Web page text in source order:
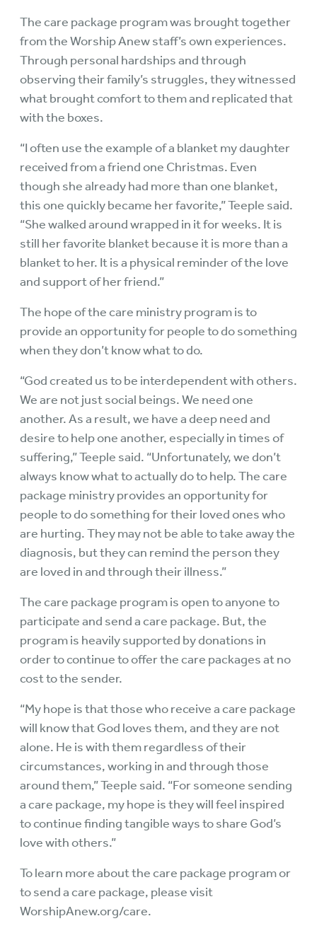
The care package program was brought together
from the Worship Anew staff’s own experiences.
Through personal hardships and through
observing their family’s struggles, they witnessed
what brought comfort to them and replicated that
with the boxes.
“I often use the example of a blanket my daughter
received from a friend one Christmas. Even
though she already had more than one blanket,
this one quickly became her favorite,” Teeple said.
“She walked around wrapped in it for weeks. It is
still her favorite blanket because it is more than a
blanket to her. It is a physical reminder of the love
and support of her friend.”
The hope of the care ministry program is to
provide an opportunity for people to do something
when they don’t know what to do.
“God created us to be interdependent with others.
We are not just social beings. We need one
another. As a result, we have a deep need and
desire to help one another, especially in times of
suffering,” Teeple said. “Unfortunately, we don’t
always know what to actually do to help. The care
package ministry provides an opportunity for
people to do something for their loved ones who
are hurting. They may not be able to take away the
diagnosis, but they can remind the person they
are loved in and through their illness.”
The care package program is open to anyone to
participate and send a care package. But, the
program is heavily supported bydonations in
order to continue to offer the care packages at no
cost to the sender.
“My hope is that those who receive a care package
will know that God loves them, and they are not
alone. He is with them regardless of their
circumstances, working in and through those
around them,” Teeple said. “For someone sending
a care package, my hope is they will feel inspired
to continue finding tangible ways to share God’s
love with others.”
To learn more about the care package program or
to send a care package, please visit
WorshipAnew.org/care.